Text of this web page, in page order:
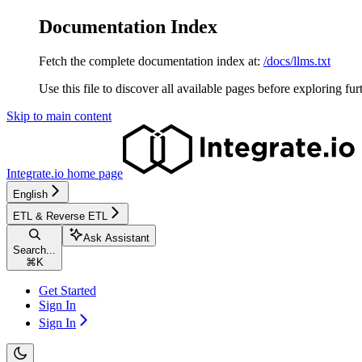
Documentation Index
Fetch the complete documentation index at: /docs/llms.txt
Use this file to discover all available pages before exploring
Skip to main content
Integrate.io home page
English
ETL & Reverse ETL
Search...
⌘ K
Ask Assistant
Get Started
Sign In
Sign In